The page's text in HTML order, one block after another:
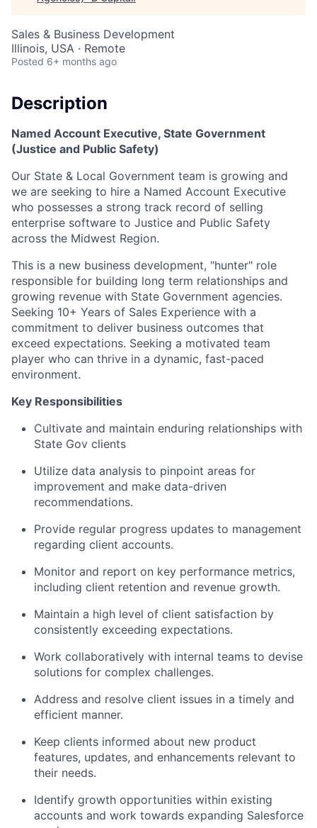
Sales & Business Development
Illinois, USA · Remote
Posted 6+ months ago
Description
Named Account Executive, State Government
(Justice and Public Safety)
Our State & Local Government team is growing and
we are seeking to hire a Named Account Executive
who possesses a strong track record of selling
enterprise software to Justice and Public Safety
across the Midwest Region.
This is a new business development, "hunter" role
responsible for building long term relationships and
growing revenue with State Government agencies.
Seeking 10+ Years of Sales Experience with a
commitment to deliver business outcomes that
exceed expectations. Seeking a motivated team
player who can thrive in a dynamic, fast-paced
environment.
Key Responsibilities
Cultivate and maintain enduring relationships with
State Gov clients
Utilize data analysis to pinpoint areas for
improvement and make data-driven
recommendations.
Provide regular progress updates to management
regarding client accounts.
Monitor and report on key performance metrics,
including client retention and revenue growth.
Maintain a high level of client satisfaction by
consistently exceeding expectations.
Work collaboratively with internal teams to devise
solutions for complex challenges.
Address and resolve client issues in a timely and
efficient manner.
Keep clients informed about new product
features, updates, and enhancements relevant to
their needs.
Identify growth opportunities within existing
accounts and work towards expanding Salesforce